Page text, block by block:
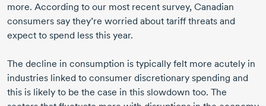
more. According to our most recent survey, Canadian
consumers say they’re worried about tariff threats and
expect to spend less this year.
The decline in consumption is typically felt more acutely in
industries linked to consumer discretionary spending and
this is likely to be the case in this slowdown too. The